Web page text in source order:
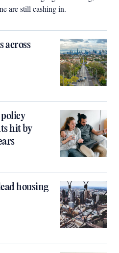
are still cashing in.
across
hit by
housing